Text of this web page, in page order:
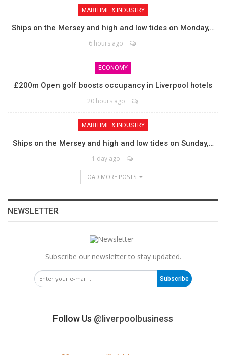
MARITIME & INDUSTRY
Ships on the Mersey and high and low tides on Monday,…
6 hours ago
ECONOMY
£200m Open golf boosts occupancy in Liverpool hotels
20 hours ago
MARITIME & INDUSTRY
Ships on the Mersey and high and low tides on Sunday,…
1 day ago
LOAD MORE POSTS
NEWSLETTER
Subscribe our newsletter to stay updated.
Subscribe
Follow Us @liverpoolbusiness